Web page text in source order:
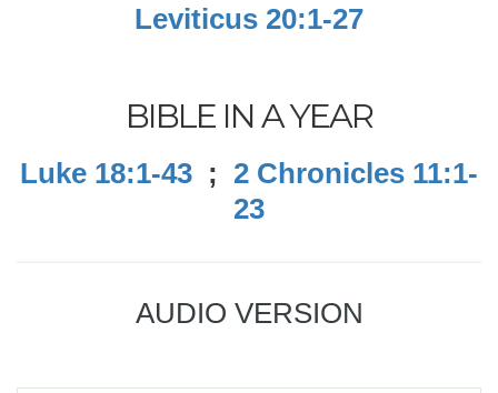
Leviticus 20:1-27
BIBLE IN A YEAR
Luke 18:1-43 ; 2 Chronicles 11:1-
23
AUDIO VERSION